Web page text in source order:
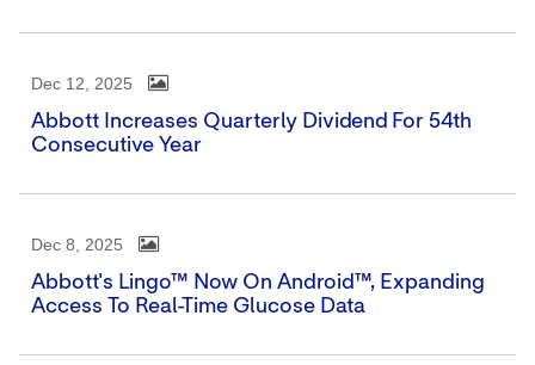
Dec 12, 2025
Abbott Increases Quarterly Dividend For 54th
Consecutive Year
Dec 8, 2025
Abbott's Lingo™ Now On Android™, Expanding
Access To Real-Time Glucose Data